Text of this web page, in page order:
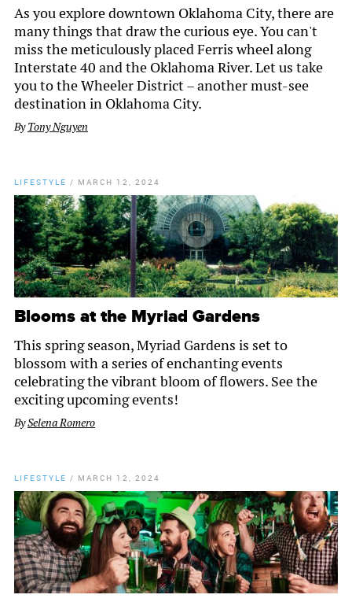
As you explore downtown Oklahoma City, there are
many things that draw the curious eye. You can't
miss the meticulously placed Ferris wheel along
Interstate 40 and the Oklahoma River. Let us take
you to the Wheeler District – another must-see
destination in Oklahoma City.
ByTony Nguyen
LIFESTYLE / MARCH 12, 2024
Blooms at the Myriad Gardens
This spring season, Myriad Gardens is set to
blossom with a series of enchanting events
celebrating the vibrant bloom of flowers. See the
exciting upcoming events!
BySelena Romero
LIFESTYLE / MARCH 12, 2024